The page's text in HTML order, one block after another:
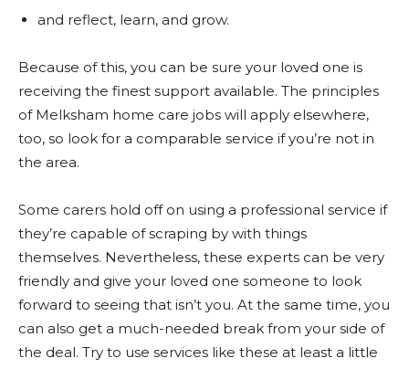
and reflect, learn, and grow.
Because of this, you can be sure your loved one is
receiving the finest support available. The principles
of Melksham home care jobs will apply elsewhere,
too, so look for a comparable service if you’re not in
the area.
Some carers hold off on using a professional service if
they’re capable of scraping by with things
themselves. Nevertheless, these experts can be very
friendly and give your loved one someone to look
forward to seeing that isn’t you. At the same time, you
can also get a much-needed break from your side of
the deal. Try to use services like these at least a little